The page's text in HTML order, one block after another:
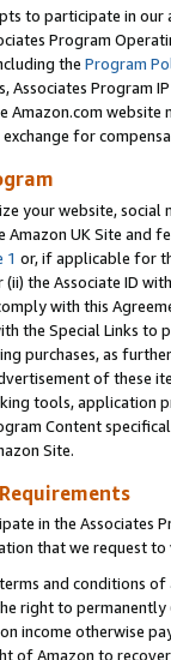
to participate in our
Program
the Program
Program
Amazon.com
for
your website,
UK Site and
1 or, if applicable for
(ii) the Associate ID
with this
the Special Links
purchases, as
of these
tools, application
Content
Site.
in the Associates
that we request
and conditions
right to
income otherwise
of Amazon to